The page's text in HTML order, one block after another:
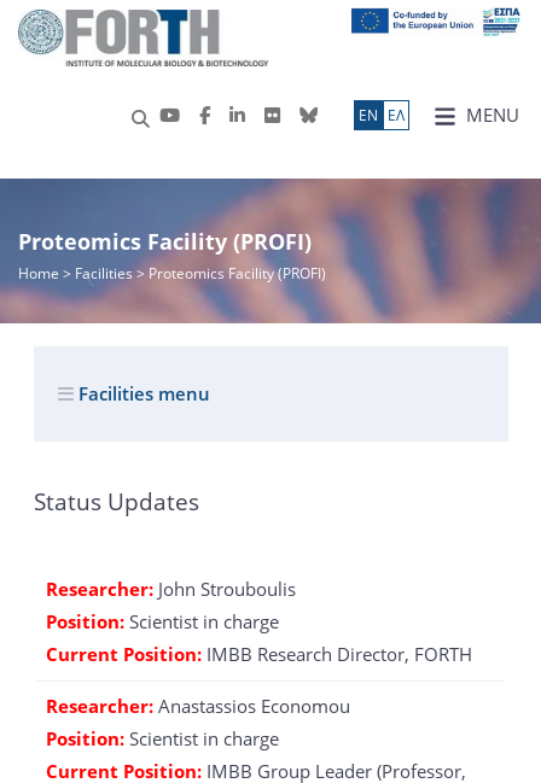
MENU
ΕN ΕΛ
Proteomics Facility (PROFI)
Home > Facilities > Proteomics Facility (PROFI)
Facilities menu
Status Updates
Researcher: John Strouboulis
Position: Scientist in charge
Current Position: IMBB Research Director, FORTH
Researcher: Anastassios Economou
Position: Scientist in charge
Current Position: IMBB Group Leader (Professor,